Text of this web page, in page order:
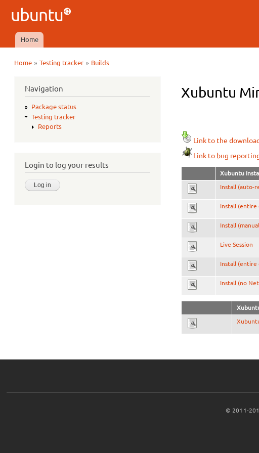
Ubuntu
QA
Main menu
Home
Home »Testing tracker » Builds
Navigation
Package status
Testing tracker
Reports
Login to log your results
Xubuntu
Link to the
Link to bug
Xubuntu
Install (auto-
Install (entire
Install
Live Session
Install (entire
Install (no
© 2011-